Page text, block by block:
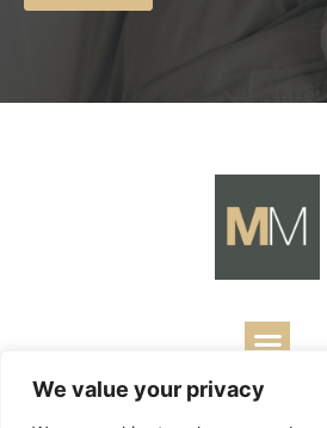
We value your privacy